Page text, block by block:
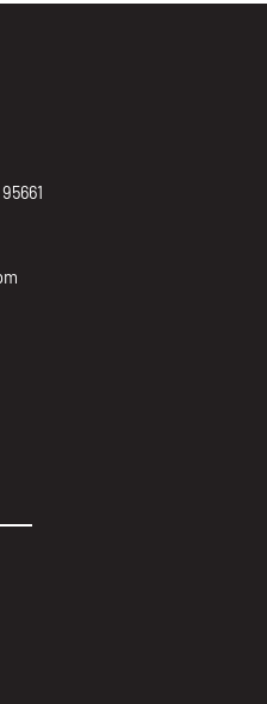
profile:
profile:
profileprofile: